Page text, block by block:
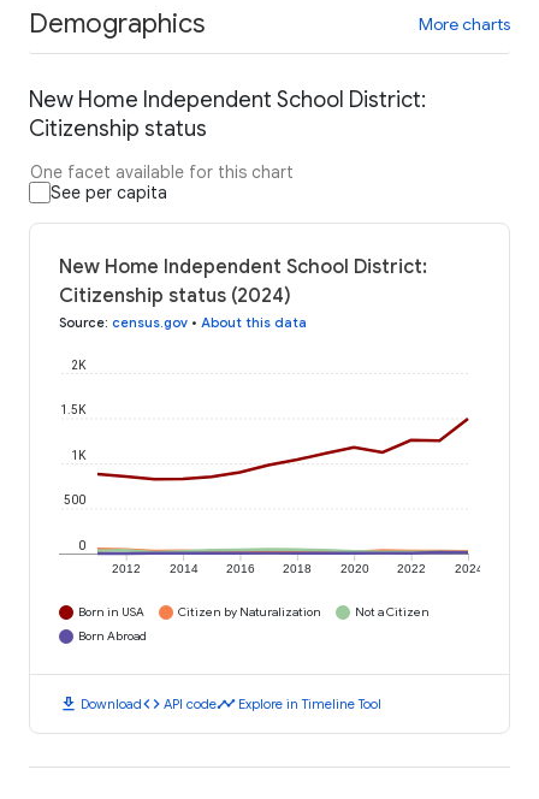
Demographics More charts
New Home Independent School District:
Citizenship status
One facet available for this chart
See per capita
New Home Independent School District:
Citizenship status (2024)
Source: census.gov • About this data
2012 2014 2016 2018 2020 2022 2024
0
500
1K
1.5K
2K
Born in USA Citizen by Naturalization
Not a Citizen
Born Abroad
download Downloadcode API codetimeline Explore in Timeline Tool